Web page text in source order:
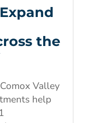
the
Valley
help